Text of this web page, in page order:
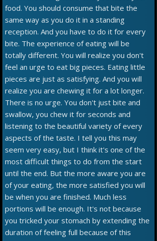
food. You should consume that bite the
same way as you do it in a standing
reception. And you have to do it for every
bite. The experience of eating will be
totally different. You will realize you don't
feel an urge to eat big pieces. Eating little
pieces are just as satisfying. And you will
realize you are chewing it for a lot longer.
There is no urge. You don't just bite and
swallow, you chew it for seconds and
listening to the beautiful variety of every
aspects of the taste. I tell you this may
seem very easy, but I think it's one of the
most difficult things to do from the start
until the end. But the more aware you are
of your eating, the more satisfied you will
be when you are finished. Much less
portions will be enough. It's not because
you tricked your stomach by extending the
duration of feeling full because of this